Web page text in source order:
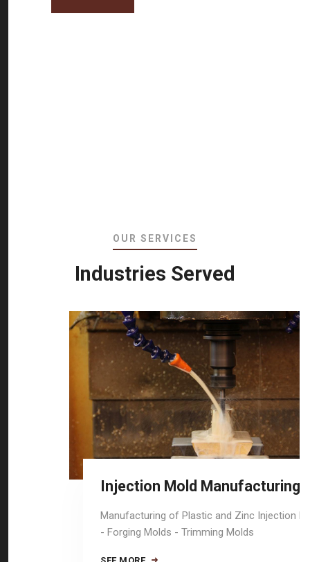
OUR SERVICES
Industries Served
Injection Mold Manufacturing
Manufacturing of Plastic and Zinc Injection
- Forging Molds - Trimming Molds